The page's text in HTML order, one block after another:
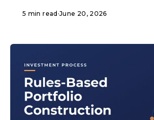
5 min read ·June 20, 2026